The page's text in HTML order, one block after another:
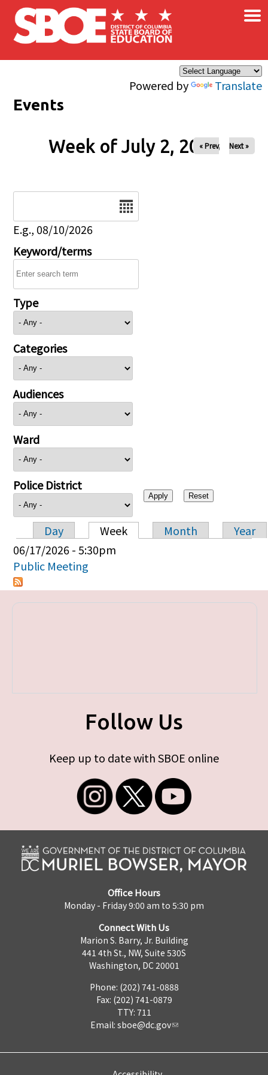
Skip to main content
Powered by Translate
×
Events
Week of July 2, 2026
« Prev Next »
E.g., 08/10/2026
Keyword/terms
Type
Categories
Audiences
Ward
Police District
Primary tabs
Day Week Month
Year
06/17/2026 - 5:30pm
Public Meeting
Follow Us
Keep up to date with SBOE online
Office Hours
Monday - Friday 9:00 am to 5:30 pm
Connect With Us
Marion S. Barry, Jr. Building
441 4th St., NW, Suite 530S
Washington, DC 20001
Phone: (202) 741-0888
Fax: (202) 741-0879
TTY: 711
Email: sboe@dc.gov